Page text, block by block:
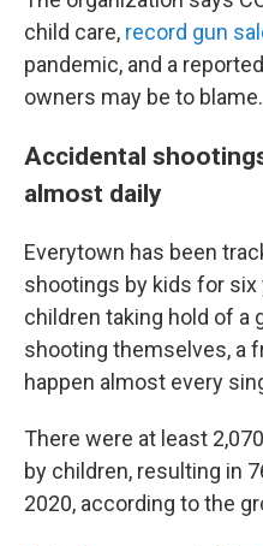
child care, record gun
pandemic, and a
owners may be to blame.
Accidental
almost daily
Everytown has been
shootings by kids for six
children taking hold of a
shooting themselves, a
happen almost every
There were at least
by children, resulting in
2020, according to the